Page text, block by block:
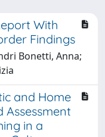
With
Findings
Bonetti, Anna;
and Home
Assessment
in a